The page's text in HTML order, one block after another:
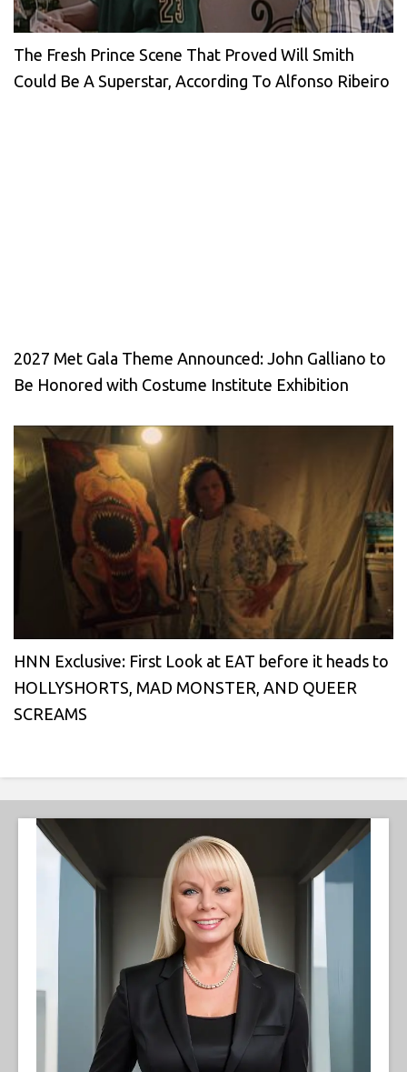
The Fresh Prince Scene That Proved Will Smith
Could Be A Superstar, According To Alfonso Ribeiro
2027 Met Gala Theme Announced: John Galliano to
Be Honored with Costume Institute Exhibition
HNN Exclusive: First Look at EAT before it heads to
HOLLYSHORTS, MAD MONSTER, AND QUEER
SCREAMS